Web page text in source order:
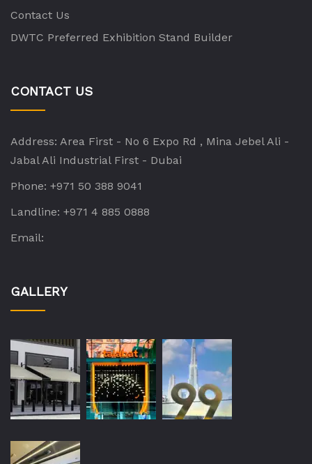
Contact Us
DWTC Preferred Exhibition Stand Builder
CONTACT US
Address: Area First - No 6 Expo Rd , Mina Jebel Ali -
Jabal Ali Industrial First - Dubai
Phone: +971 50 388 9041
Landline: +971 4 885 0888
Email:
GALLERY